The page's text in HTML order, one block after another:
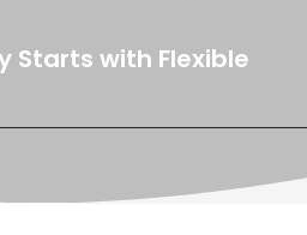
Starts with Flexible